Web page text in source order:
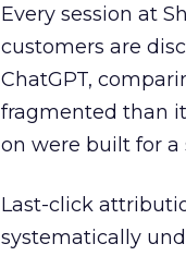
Every session at
customers are
ChatGPT,
fragmented than
on were built for a
Last-click
systematically